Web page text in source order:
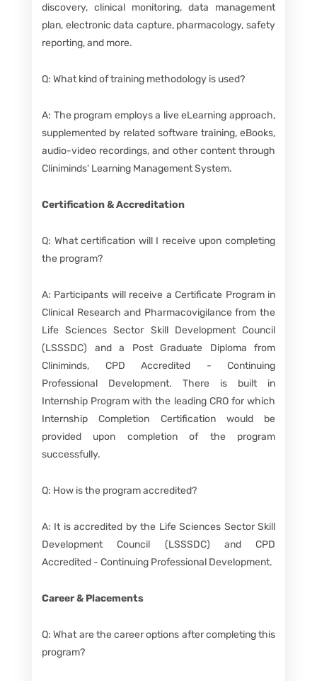
discovery, clinical monitoring, data management
plan, electronic data capture, pharmacology, safety
reporting, and more.
Q: What kind of training methodology is used?
A: The program employs a live eLearning approach,
supplemented by related software training, eBooks,
audio-video recordings, and other content through
Cliniminds' Learning Management System.
Certification & Accreditation
Q: What certification will I receive upon completing
the program?
A: Participants will receive a Certificate Program in
Clinical Research and Pharmacovigilance from the
Life Sciences Sector Skill Development Council
(LSSSDC) and a Post Graduate Diploma from
Cliniminds, CPD Accredited - Continuing
Professional Development. There is built in
Internship Program with the leading CRO for which
Internship Completion Certification would be
provided upon completion of the program
successfully.
Q: How is the program accredited?
A: It is accredited by the Life Sciences Sector Skill
Development Council (LSSSDC) and CPD
Accredited - Continuing Professional Development.
Career & Placements
Q: What are the career options after completing this
program?